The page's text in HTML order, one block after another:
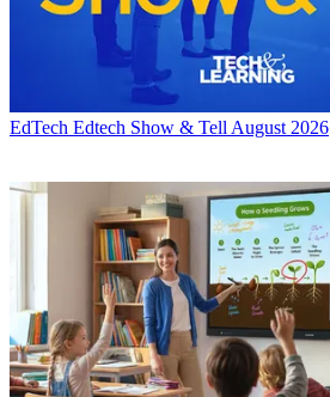
EdTech Edtech Show & Tell August 2026